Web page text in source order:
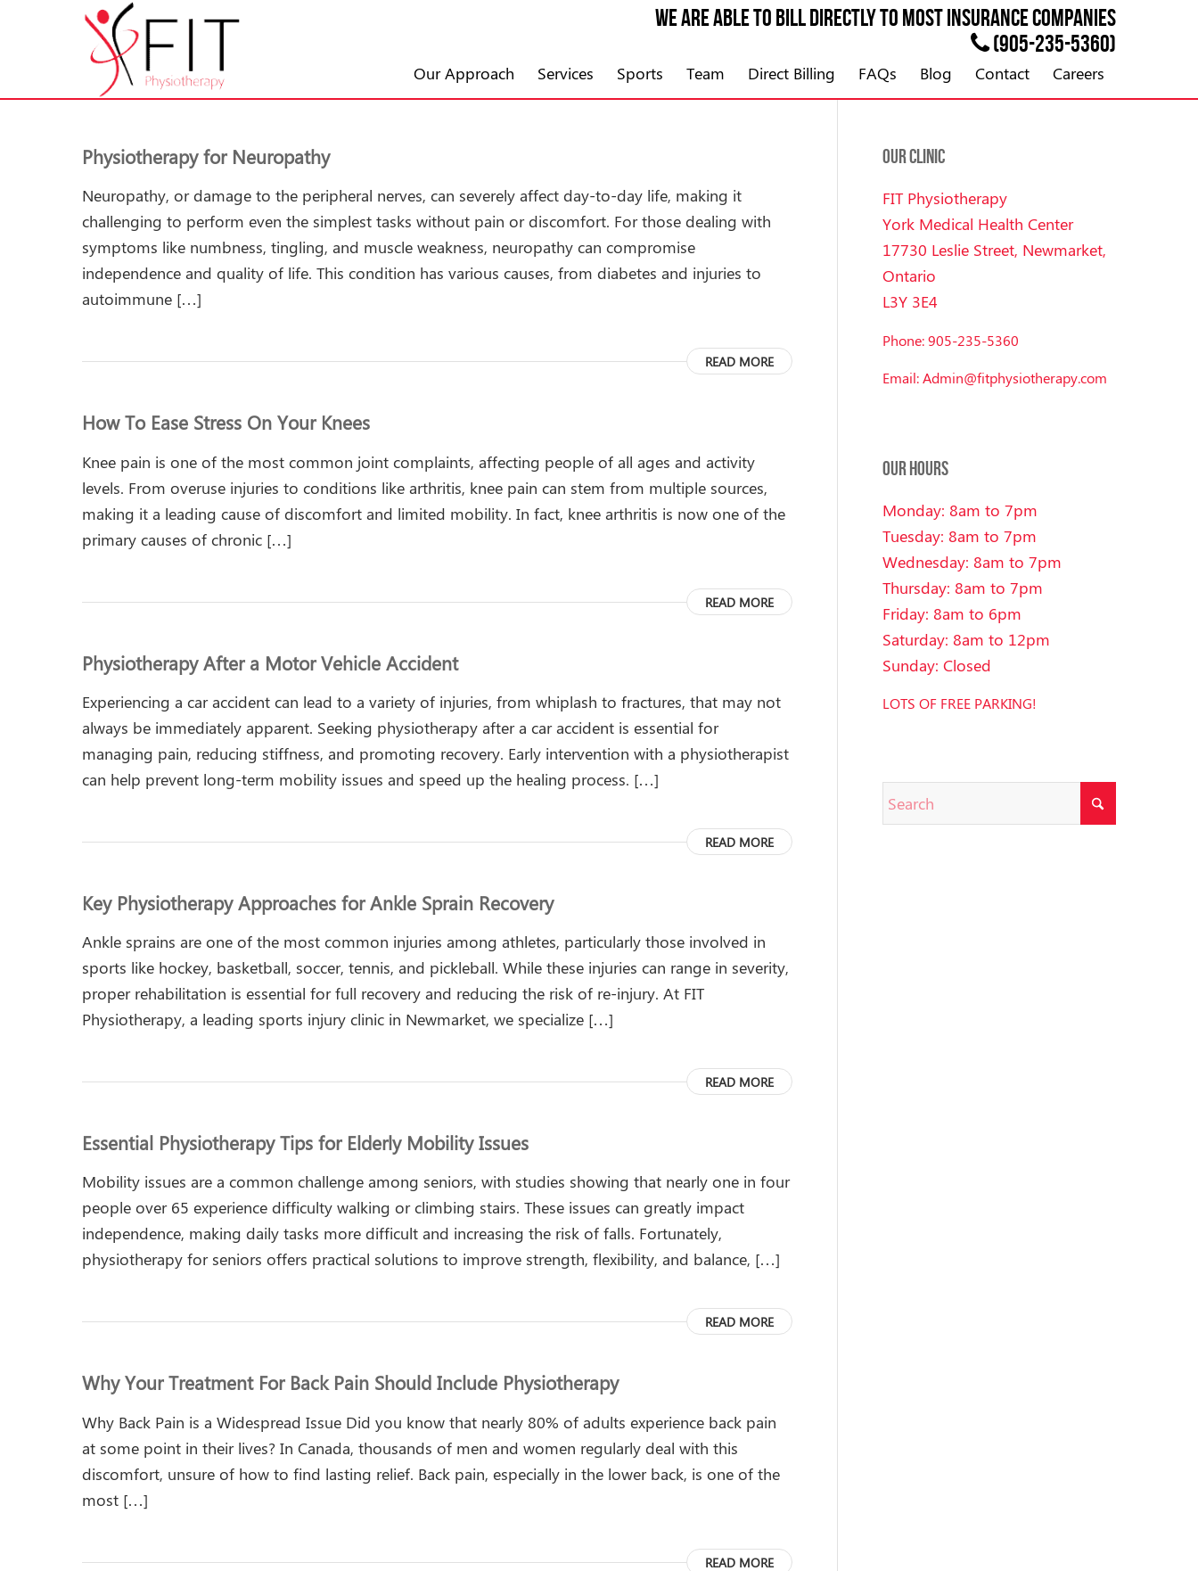
We are able to bill directly to mostINSURANCEcompanies
(905-235-5360)
Our Approach Services Sports Team Direct Billing FAQs Blog Contact Careers
Physiotherapy for Neuropathy
Neuropathy, or damage to the peripheral nerves, can severely affect day-to-day life, making it
challenging to perform even the simplest tasks without pain or discomfort. For those dealing with
symptoms like numbness, tingling, and muscle weakness, neuropathy can compromise
independence and quality of life. This condition has various causes, from diabetes and injuries to
autoimmune […]
READ MORE
How To Ease Stress On Your Knees
Knee pain is one of the most common joint complaints, affecting people of all ages and activity
levels. From overuse injuries to conditions like arthritis, knee pain can stem from multiple sources,
making it a leading cause of discomfort and limited mobility. In fact, knee arthritis is now one of the
primary causes of chronic […]
READ MORE
Physiotherapy After a Motor Vehicle Accident
Experiencing a car accident can lead to a variety of injuries, from whiplash to fractures, that may not
always be immediately apparent. Seeking physiotherapy after a car accident is essential for
managing pain, reducing stiffness, and promoting recovery. Early intervention with a physiotherapist
can help prevent long-term mobility issues and speed up the healing process. […]
READ MORE
Key Physiotherapy Approaches for Ankle Sprain Recovery
Ankle sprains are one of the most common injuries among athletes, particularly those involved in
sports like hockey, basketball, soccer, tennis, and pickleball. While these injuries can range in severity,
proper rehabilitation is essential for full recovery and reducing the risk of re-injury. At FIT
Physiotherapy, a leading sports injury clinic in Newmarket, we specialize […]
READ MORE
Essential Physiotherapy Tips for Elderly Mobility Issues
Mobility issues are a common challenge among seniors, with studies showing that nearly one in four
people over 65 experience difficulty walking or climbing stairs. These issues can greatly impact
independence, making daily tasks more difficult and increasing the risk of falls. Fortunately,
physiotherapy for seniors offers practical solutions to improve strength, flexibility, and balance, […]
READ MORE
Why Your Treatment For Back Pain Should Include Physiotherapy
Why Back Pain is a Widespread Issue Did you know that nearly 80% of adults experience back pain
at some point in their lives? In Canada, thousands of men and women regularly deal with this
discomfort, unsure of how to find lasting relief. Back pain, especially in the lower back, is one of the
most […]
READ MORE
OUR CLINIC
FIT Physiotherapy
York Medical Health Center
17730 Leslie Street, Newmarket,
Ontario
L3Y 3E4
Phone: 905-235-5360
Email: Admin@fitphysiotherapy.com
OUR HOURS
Monday: 8am to 7pm
Tuesday: 8am to 7pm
Wednesday: 8am to 7pm
Thursday: 8am to 7pm
Friday: 8am to 6pm
Saturday: 8am to 12pm
Sunday: Closed
LOTS OF FREE PARKING!